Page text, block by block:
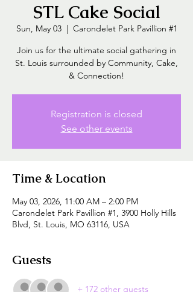
STL Cake Social
Sun, May 03
  |
Carondelet Park Pavillion #1
Join us for the ultimate social gathering in
St. Louis surrounded by Community, Cake,
& Connection!
Registration is closed
See other events
Time & Location
May 03, 2026, 11:00 AM – 2:00 PM
Carondelet Park Pavillion #1, 3900 Holly Hills
Blvd, St. Louis, MO 63116, USA
Guests
+ 172 other guests